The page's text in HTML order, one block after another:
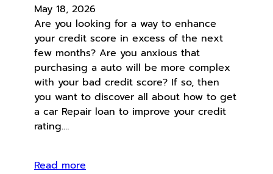
May 18, 2026
Are you looking for a way to enhance
your credit score in excess of the next
few months? Are you anxious that
purchasing a auto will be more complex
with your bad credit score? If so, then
you want to discover all about how to get
a car Repair loan to improve your credit
rating.…
Read more